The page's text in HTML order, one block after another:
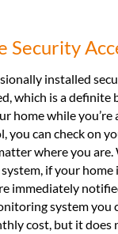
Security
installed
which is a definite
home while you’re
you can check on
where you are.
if your home
immediately
system you
cost, but it does